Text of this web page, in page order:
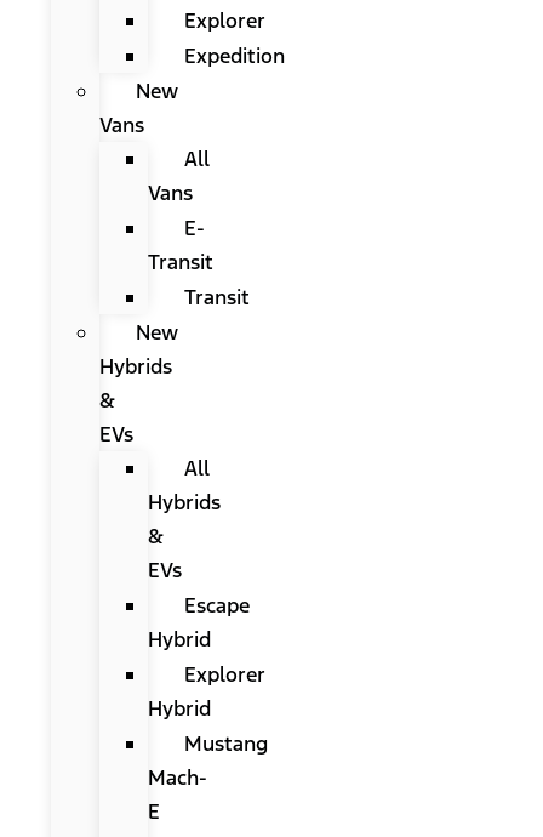
Explorer
Expedition
New
Vans
All
Vans
E-
Transit
Transit
New
Hybrids
&
EVs
All
Hybrids
&
EVs
Escape
Hybrid
Explorer
Hybrid
Mustang
Mach-
E